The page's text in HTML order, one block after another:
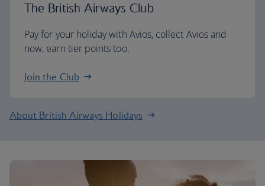
The British Airways Club
Pay for your holiday with Avios, collect Avios and
now, earn tier points too.
Join the Club
About British Airways Holidays